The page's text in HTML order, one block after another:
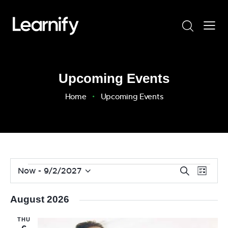
Upcoming Events
Home Upcoming Events
E
v
e
S
e
r
E
v
L
i
Now - 9/2/2027
S
l
e
August 2026
THU